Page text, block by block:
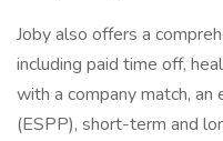
Joby also offers a
including paid time off,
with a company match,
(ESPP), short-term and